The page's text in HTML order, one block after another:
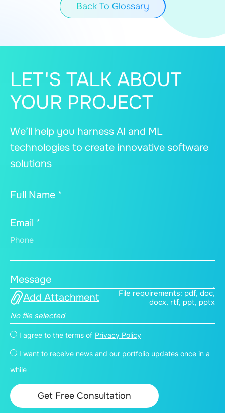
Back To Glossary
LET'S TALK ABOUT
YOUR PROJECT
We’ll help you harness AI and ML
technologies to create innovative software
solutions
Full Name *
Email *
Phone
Message
Add Attachment
File requirements: pdf, doc,
docx, rtf, ppt, pptx
No file selected
I agree to the terms of Privacy Policy
I want to receive news and our portfolio updates once in a
while